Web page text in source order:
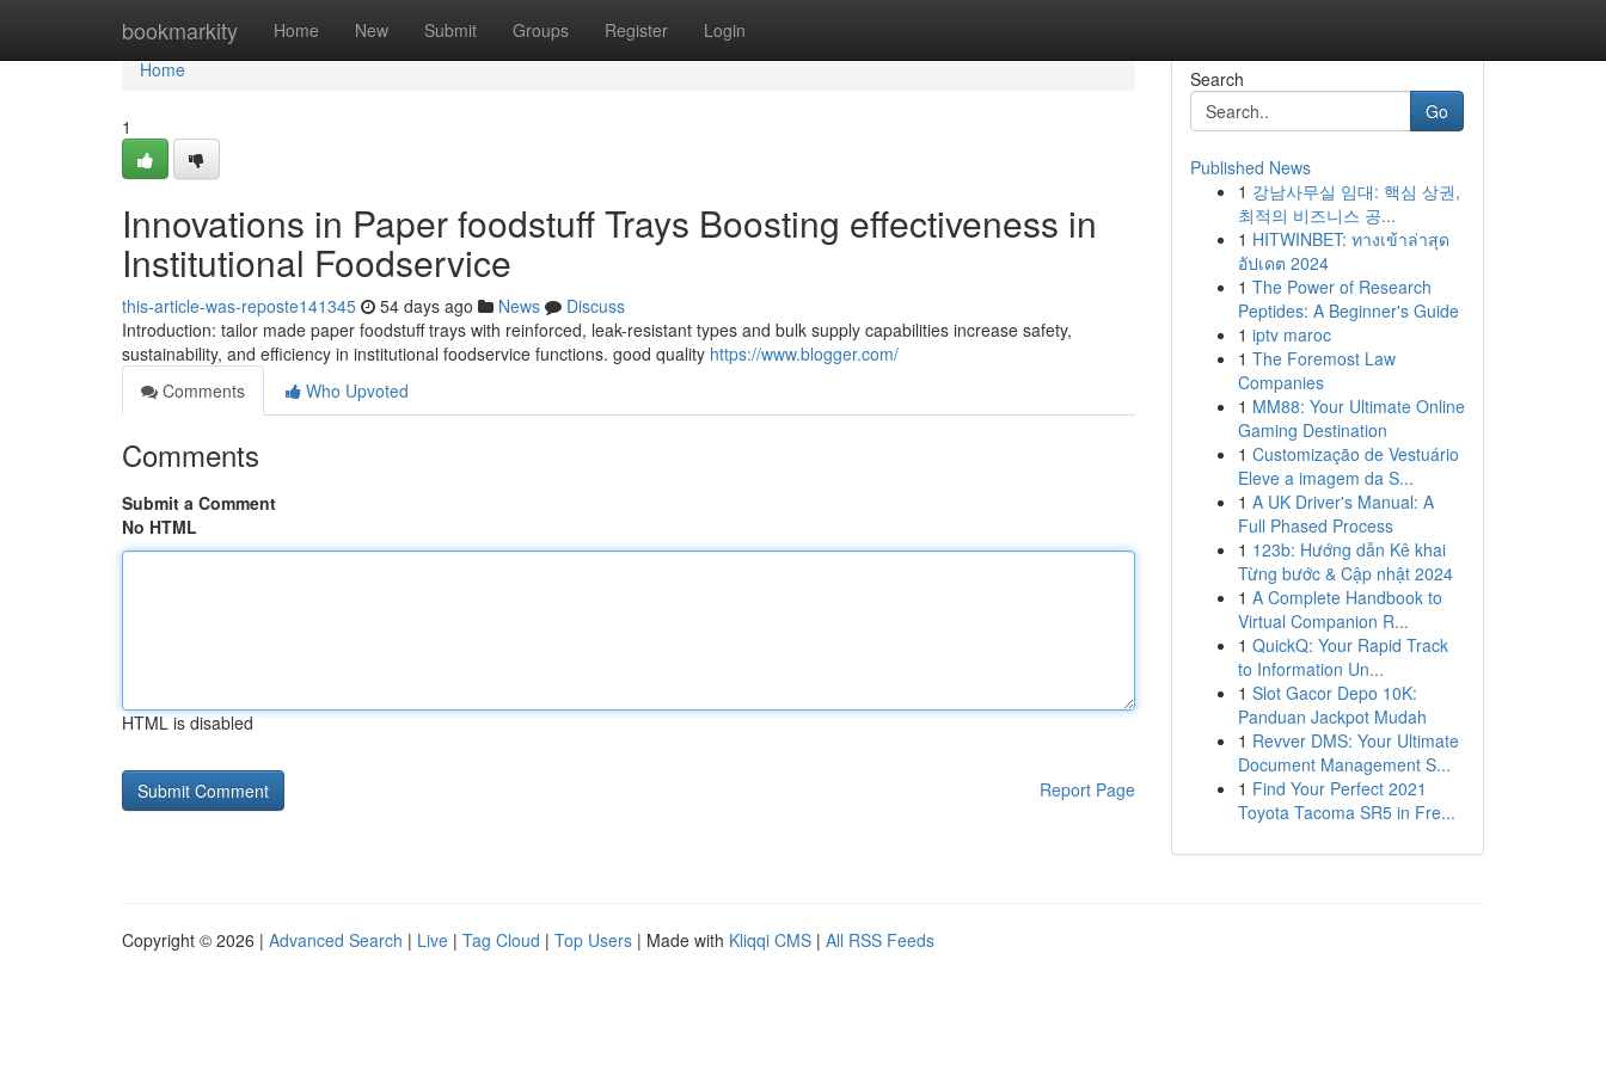
bookmarkity Home New Submit Groups Register Login
Home
Home
1
Innovations in Paper foodstuff Trays Boosting effectiveness in
Institutional Foodservice
this-article-was-reposte141345 54 days ago News
Discuss
Introduction: tailor made paper foodstuff trays with reinforced, leak-resistant types and bulk supply capabilities increase safety,
sustainability, and efficiency in institutional foodservice functions. good quality https://www.blogger.com/
Comments
Who Upvoted
Comments
Submit a Comment
No HTML
HTML is disabled
Report Page
Search
Go
Published News
1 강남사무실 임대: 핵심 상권,
최적의 비즈니스 공...
1 HITWINBET: ทางเข้าล่าสุด
อัปเดต 2024
1 The Power of Research
Peptides: A Beginner's Guide
1 iptv maroc
1 The Foremost Law
Companies
1 MM88: Your Ultimate Online
Gaming Destination
1 Customização de Vestuário
Eleve a imagem da S...
1 A UK Driver's Manual: A
Full Phased Process
1 123b: Hướng dẫn Kê khai
Từng bước & Cập nhật 2024
1 A Complete Handbook to
Virtual Companion R...
1 QuickQ: Your Rapid Track
to Information Un...
1 Slot Gacor Depo 10K:
Panduan Jackpot Mudah
1 Revver DMS: Your Ultimate
Document Management S...
1 Find Your Perfect 2021
Toyota Tacoma SR5 in Fre...
Copyright © 2026 | Advanced Search | Live | Tag Cloud | Top Users | Made with Kliqqi CMS | All RSS Feeds